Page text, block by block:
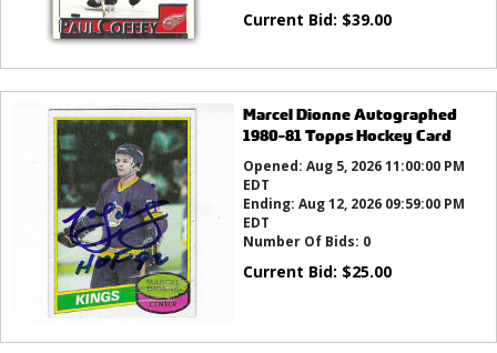
Current Bid: $39.00
Marcel Dionne Autographed
1980-81 Topps Hockey Card
Opened: Aug 5, 2026 11:00:00 PM
EDT
Ending: Aug 12, 2026 09:59:00 PM
EDT
Number Of Bids: 0
Current Bid: $25.00